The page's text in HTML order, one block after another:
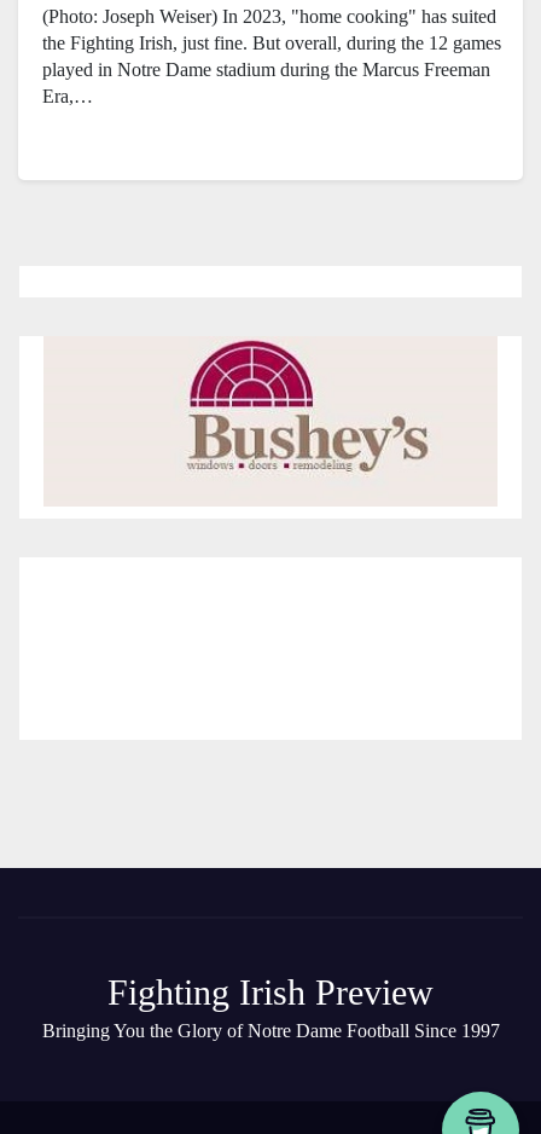
(Photo: Joseph Weiser) In 2023, "home cooking" has suited
the Fighting Irish, just fine. But overall, during the 12 games
played in Notre Dame stadium during the Marcus Freeman
Era,…
Fighting Irish Preview
Bringing You the Glory of Notre Dame Football Since 1997